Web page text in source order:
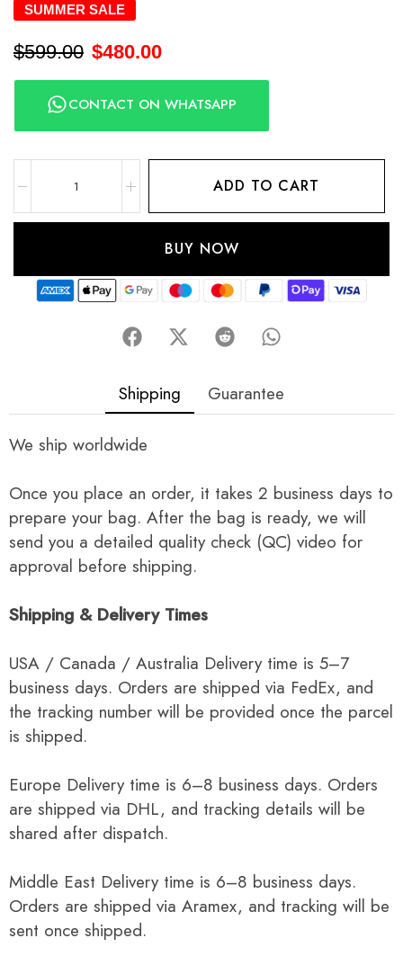
SUMMER SALE
$599.00 $480.00
CONTACT ON WHATSAPP
ADD TO CART
BUY NOW
Shipping Guarantee
We ship worldwide
Once you place an order, it takes 2 business days to
prepare your bag. After the bag is ready, we will
send you a detailed quality check (QC) video for
approval before shipping.
Shipping & Delivery Times
USA / Canada / Australia Delivery time is 5–7
business days. Orders are shipped via FedEx, and
the tracking number will be provided once the parcel
is shipped.
Europe Delivery time is 6–8 business days. Orders
are shipped via DHL, and tracking details will be
shared after dispatch.
Middle East Delivery time is 6–8 business days.
Orders are shipped via Aramex, and tracking will be
sent once shipped.